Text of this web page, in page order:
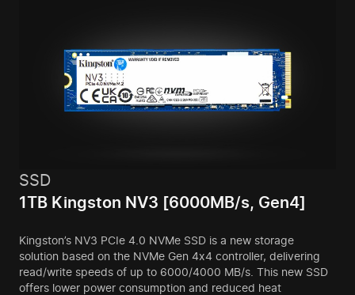
SSD
1TB Kingston NV3 [6000MB/s, Gen4]
Kingston’s NV3 PCIe 4.0 NVMe SSD is a new storage
solution based on the NVMe Gen 4x4 controller, delivering
read/write speeds of up to 6000/4000 MB/s. This new SSD
offers lower power consumption and reduced heat